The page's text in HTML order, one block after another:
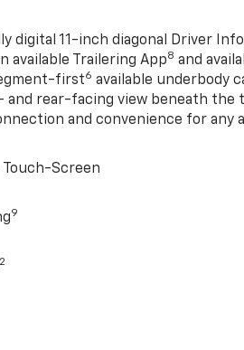
digital 11-inch diagonal Driver
available Trailering App8 and
first6 available underbody
rear-facing view beneath the
and convenience for any
Touch-Screen
9
2